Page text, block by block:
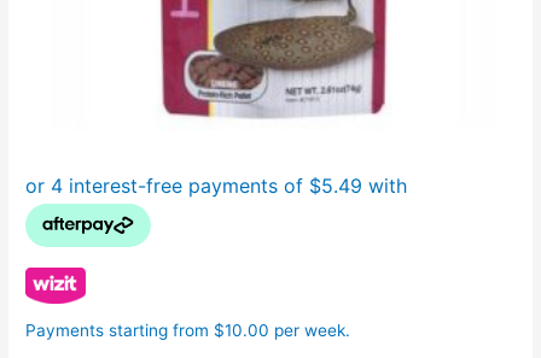
Payments starting from $10.00 per week.